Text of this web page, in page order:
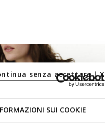
SUI COOKIE
senza accettare | X